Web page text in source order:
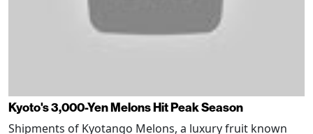
Kyoto's 3,000-Yen Melons Hit Peak Season
Shipments of Kyotango Melons, a luxury fruit known